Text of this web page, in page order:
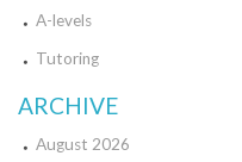
A-levels
Tutoring
ARCHIVE
August 2026